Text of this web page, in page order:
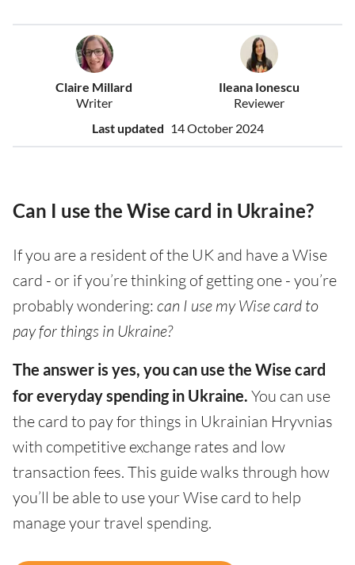
Claire Millard
Writer
Ileana Ionescu
Reviewer
Last updated 14 October 2024
Can I use the Wise card in Ukraine?
If you are a resident of the UK and have a Wise
card - or if you’re thinking of getting one - you’re
probably wondering: can I use my Wise card to
pay for things in Ukraine?
The answer is yes, you can use the Wise card
for everyday spending in Ukraine. You can use
the card to pay for things in Ukrainian Hryvnias
with competitive exchange rates and low
transaction fees. This guide walks through how
you’ll be able to use your Wise card to help
manage your travel spending.